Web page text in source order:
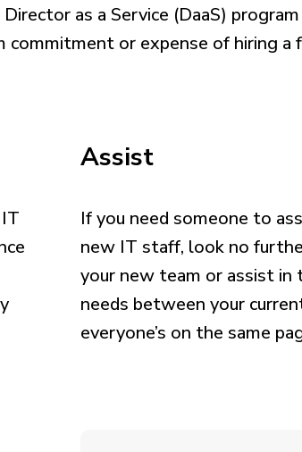
Director as a Service (DaaS) program
or expense of hiring a
Assist
If you need someone to
new IT staff, look no
your new team or assist in
needs between your
everyone’s on the same